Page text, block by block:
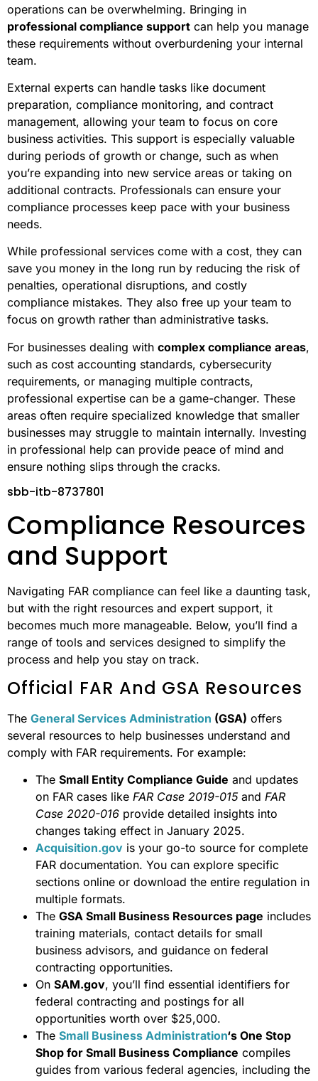
operations can be overwhelming. Bringing in
professional compliance support can help you manage
these requirements without overburdening your internal
team.
External experts can handle tasks like document
preparation, compliance monitoring, and contract
management, allowing your team to focus on core
business activities. This support is especially valuable
during periods of growth or change, such as when
you’re expanding into new service areas or taking on
additional contracts. Professionals can ensure your
compliance processes keep pace with your business
needs.
While professional services come with a cost, they can
save you money in the long run by reducing the risk of
penalties, operational disruptions, and costly
compliance mistakes. They also free up your team to
focus on growth rather than administrative tasks.
For businesses dealing with complex compliance areas,
such as cost accounting standards, cybersecurity
requirements, or managing multiple contracts,
professional expertise can be a game-changer. These
areas often require specialized knowledge that smaller
businesses may struggle to maintain internally. Investing
in professional help can provide peace of mind and
ensure nothing slips through the cracks.
sbb-itb-8737801
Compliance Resources
and Support
Navigating FAR compliance can feel like a daunting task,
but with the right resources and expert support, it
becomes much more manageable. Below, you’ll find a
range of tools and services designed to simplify the
process and help you stay on track.
Official FAR And GSA Resources
The General Services Administration (GSA) offers
several resources to help businesses understand and
comply with FAR requirements. For example:
The Small Entity Compliance Guide and updates
on FAR cases like FAR Case 2019-015and FAR
Case 2020-016 provide detailed insights into
changes taking effect in January 2025.
Acquisition.gov is your go-to source for complete
FAR documentation. You can explore specific
sections online or download the entire regulation in
multiple formats.
The GSA Small Business Resources page includes
training materials, contact details for small
business advisors, and guidance on federal
contracting opportunities.
On SAM.gov, you’ll find essential identifiers for
federal contracting and postings for all
opportunities worth over $25,000.
The Small Business Administration‘s One Stop
Shop for Small Business Compliance compiles
guides from various federal agencies, including the